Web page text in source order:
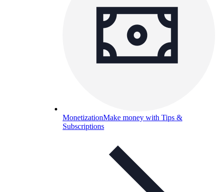
MonetizationMake money with Tips &
Subscriptions